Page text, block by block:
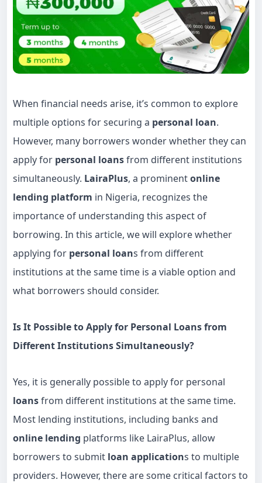
When financial needs arise, it’s common to explore
multiple options for securing a personal loan.
However, many borrowers wonder whether they can
apply for personal loansfrom different institutions
simultaneously. LairaPlus, a prominentonline
lending platform in Nigeria, recognizes the
importance of understanding this aspect of
borrowing. In this article, we will explore whether
applying for personal loans from different
institutions at the same time is a viable option and
what borrowers should consider.
Is It Possible to Apply for Personal Loans from
Different Institutions Simultaneously?
Yes, it is generally possible to apply for personal
loansfrom different institutions at the same time.
Most lending institutions, including banks and
online lending platforms like LairaPlus, allow
borrowers to submit loan applications to multiple
providers. However, there are some critical factors to